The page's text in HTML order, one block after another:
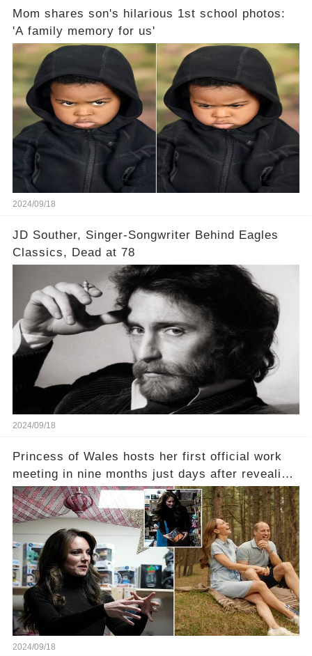
Mom shares son's hilarious 1st school photos:
'A family memory for us'
2024/09/18
JD Souther, Singer-Songwriter Behind Eagles
Classics, Dead at 78
2024/09/18
Princess of Wales hosts her first official work
meeting in nine months just days after revealing
in an intimate video she had finished
chemotherapy
2024/09/18